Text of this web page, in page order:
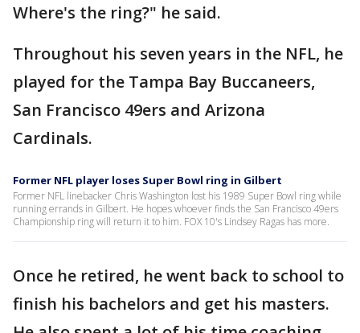
Where's the ring?" he said.
Throughout his seven years in the NFL, he
played for the Tampa Bay Buccaneers,
San Francisco 49ers and Arizona
Cardinals.
Former NFL player loses Super Bowl ring in Gilbert
Former NFL linebacker Chris Washington lost his 1989 Super Bowl ring while
running errands in Gilbert. He hopes whoever finds the San Francisco 49ers
Championship ring will return it to him. FOX 10's Lindsey Ragas has more.
Once he retired, he went back to school to
finish his bachelors and get his masters.